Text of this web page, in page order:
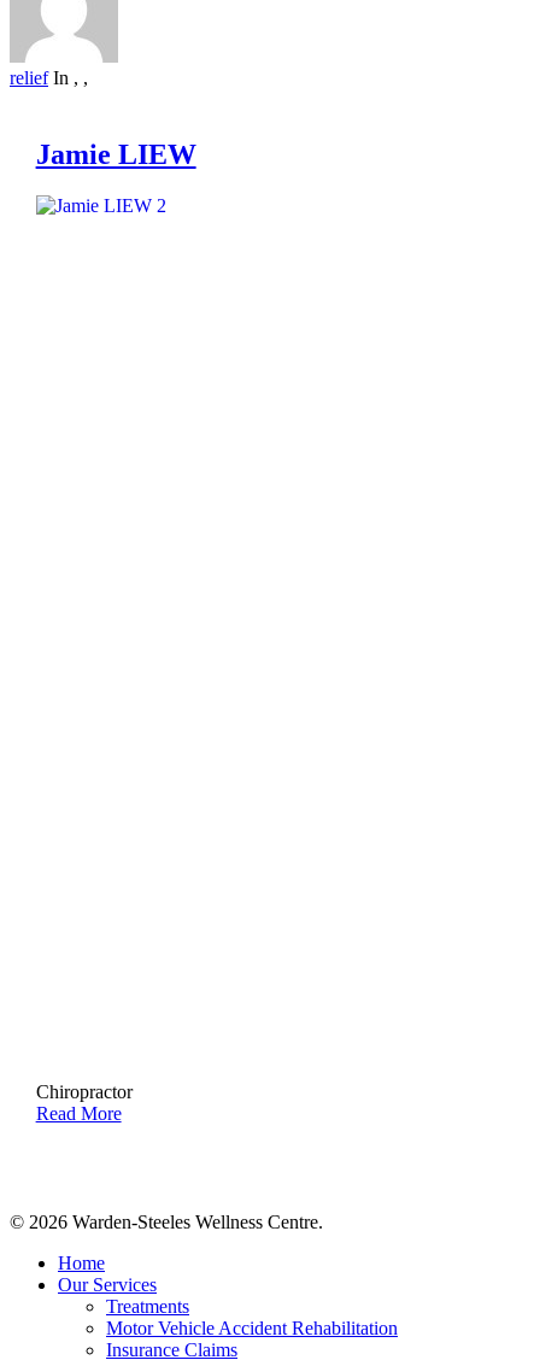
relief In , ,
Jamie LIEW
Chiropractor
Read More
© 2026 Warden-Steeles Wellness Centre.
Close
Menu
Home
Our Services
Treatments
Motor Vehicle Accident Rehabilitation
Insurance Claims